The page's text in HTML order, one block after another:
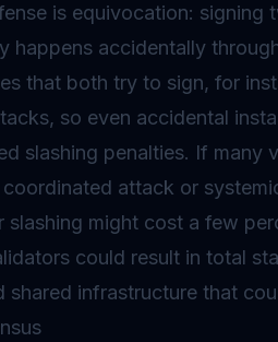
is equivocation:
happens accidentally
that both try to sign, for
so even accidental
slashing penalties. If many
attack or
slashing might cost a few
could result in total
infrastructure that